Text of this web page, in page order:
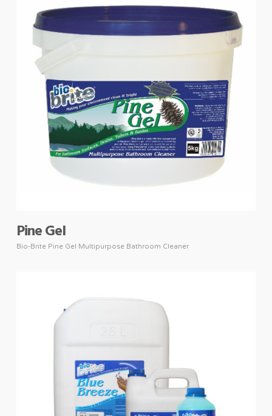
Pine Gel
Bio-Brite Pine Gel Multipurpose Bathroom Cleaner